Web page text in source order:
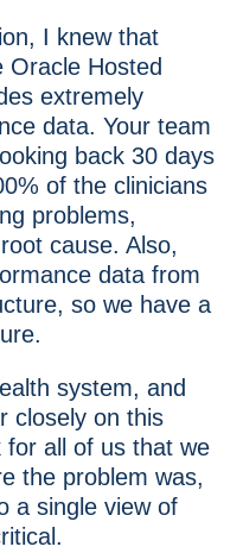
I knew that
Oracle Hosted
extremely
data. Your team
back 30 days
of the clinicians
problems,
cause. Also,
data from
so we have a
system, and
closely on this
for all of us that we
the problem was,
a single view of